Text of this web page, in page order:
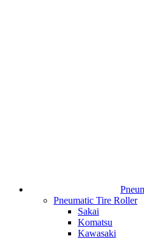
Pneumatic Tire Roller
Sakai
Komatsu
Kawasaki